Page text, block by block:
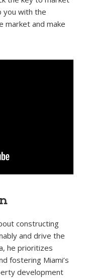
you with the
market and make
constructing
and drive the
he prioritizes
fostering Miami’s
development